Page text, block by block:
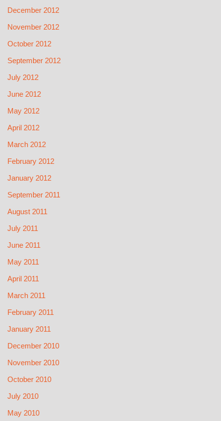
December 2012
November 2012
October 2012
September 2012
July 2012
June 2012
May 2012
April 2012
March 2012
February 2012
January 2012
September 2011
August 2011
July 2011
June 2011
May 2011
April 2011
March 2011
February 2011
January 2011
December 2010
November 2010
October 2010
July 2010
May 2010